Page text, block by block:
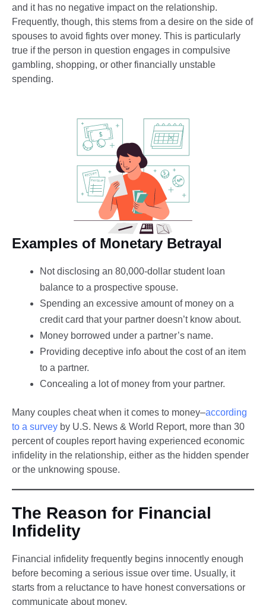
and it has no negative impact on the relationship.
Frequently, though, this stems from a desire on the side of
spouses to avoid fights over money. This is particularly
true if the person in question engages in compulsive
gambling, shopping, or other financially unstable
spending.
Examples of Monetary Betrayal
Not disclosing an 80,000-dollar student loan
balance to a prospective spouse.
Spending an excessive amount of money on a
credit card that your partner doesn’t know about.
Money borrowed under a partner’s name.
Providing deceptive info about the cost of an item
to a partner.
Concealing a lot of money from your partner.
Many couples cheat when it comes to money–according
to a survey by U.S. News & World Report, more than 30
percent of couples report having experienced economic
infidelity in the relationship, either as the hidden spender
or the unknowing spouse.
The Reason for Financial
Infidelity
Financial infidelity frequently begins innocently enough
before becoming a serious issue over time. Usually, it
starts from a reluctance to have honest conversations or
communicate about money.